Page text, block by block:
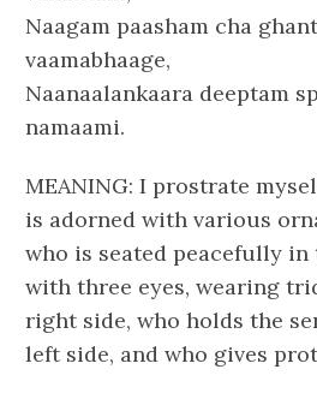
Naagam paasham cha
vaamabhaage,
Naanaalankaara deeptam
namaami.
MEANING: I prostrate
is adorned with various
who is seated peacefully
with three eyes, wearing
right side, who holds the
left side, and who gives